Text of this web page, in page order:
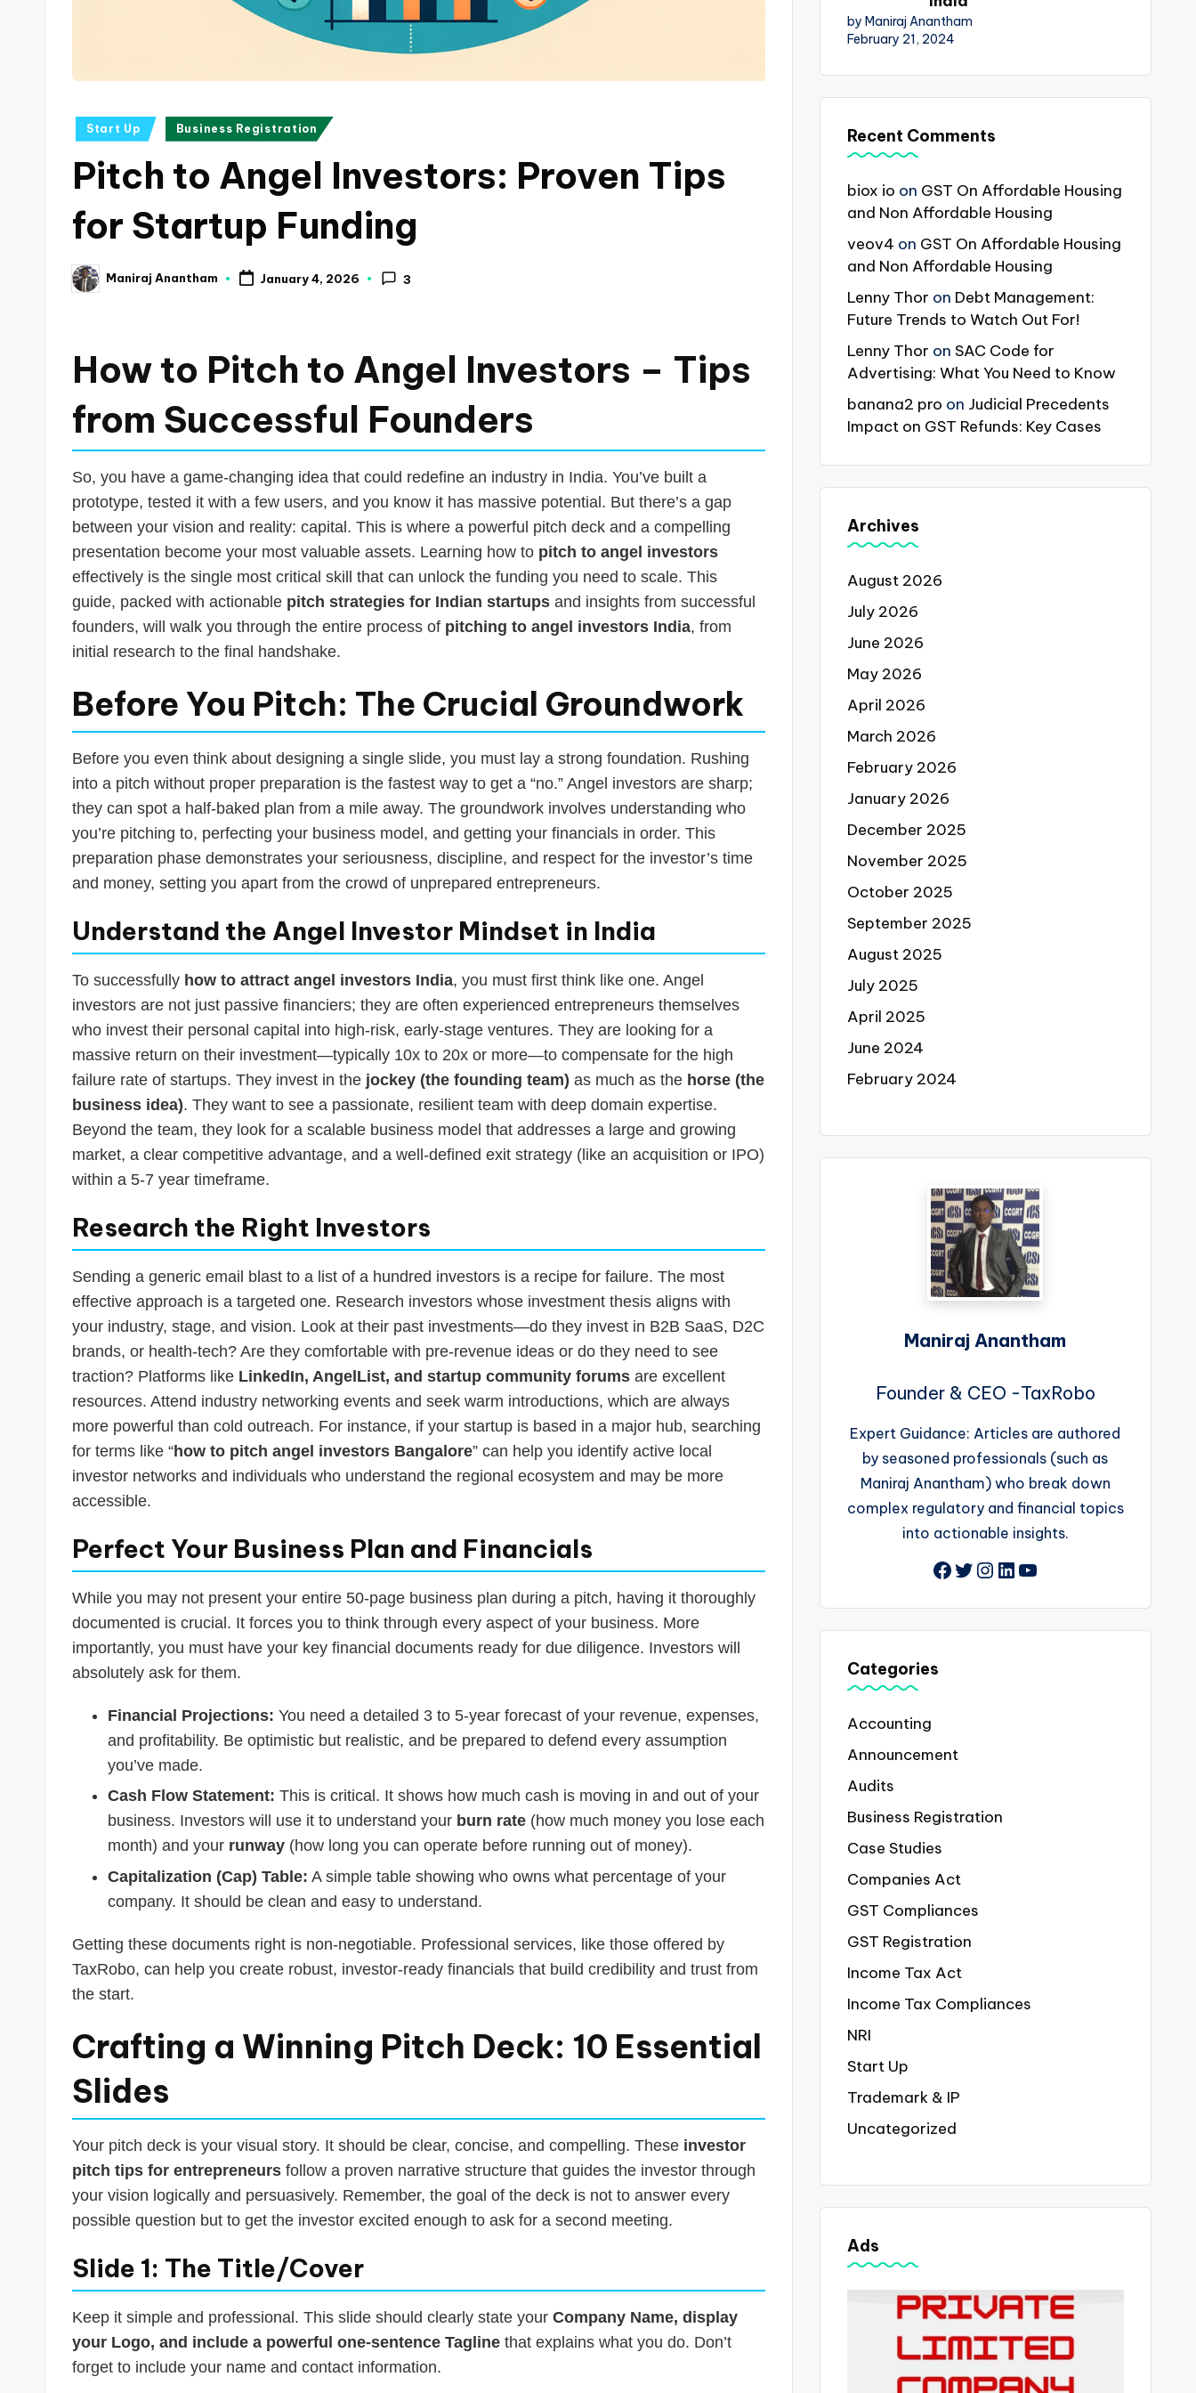
Posted
Start Up Business Registration
Pitch to Angel Investors: Proven Tips
for Startup Funding
Posted
by
Maniraj Anantham January 4, 2026 3
How to Pitch to Angel Investors – Tips
from Successful Founders
So, you have a game-changing idea that could redefine an industry in India. You’ve built a
prototype, tested it with a few users, and you know it has massive potential. But there’s a gap
between your vision and reality: capital. This is where a powerful pitch deck and a compelling
presentation become your most valuable assets. Learning how to pitch to angel investors
effectively is the single most critical skill that can unlock the funding you need to scale. This
guide, packed with actionable pitch strategies for Indian startups and insights from successful
founders, will walk you through the entire process of pitching to angel investors India, from
initial research to the final handshake.
Before You Pitch: The Crucial Groundwork
Before you even think about designing a single slide, you must lay a strong foundation. Rushing
into a pitch without proper preparation is the fastest way to get a “no.” Angel investors are sharp;
they can spot a half-baked plan from a mile away. The groundwork involves understanding who
you’re pitching to, perfecting your business model, and getting your financials in order. This
preparation phase demonstrates your seriousness, discipline, and respect for the investor’s time
and money, setting you apart from the crowd of unprepared entrepreneurs.
Understand the Angel Investor Mindset in India
To successfully how to attract angel investors India, you must first think like one. Angel
investors are not just passive financiers; they are often experienced entrepreneurs themselves
who invest their personal capital into high-risk, early-stage ventures. They are looking for a
massive return on their investment—typically 10x to 20x or more—to compensate for the high
failure rate of startups. They invest in the jockey (the founding team) as much as the horse (the
business idea). They want to see a passionate, resilient team with deep domain expertise.
Beyond the team, they look for a scalable business model that addresses a large and growing
market, a clear competitive advantage, and a well-defined exit strategy (like an acquisition or IPO)
within a 5-7 year timeframe.
Research the Right Investors
Sending a generic email blast to a list of a hundred investors is a recipe for failure. The most
effective approach is a targeted one. Research investors whose investment thesis aligns with
your industry, stage, and vision. Look at their past investments—do they invest in B2B SaaS, D2C
brands, or health-tech? Are they comfortable with pre-revenue ideas or do they need to see
traction? Platforms like LinkedIn, AngelList, and startup community forums are excellent
resources. Attend industry networking events and seek warm introductions, which are always
more powerful than cold outreach. For instance, if your startup is based in a major hub, searching
for terms like “how to pitch angel investors Bangalore” can help you identify active local
investor networks and individuals who understand the regional ecosystem and may be more
accessible.
Perfect Your Business Plan and Financials
While you may not present your entire 50-page business plan during a pitch, having it thoroughly
documented is crucial. It forces you to think through every aspect of your business. More
importantly, you must have your key financial documents ready for due diligence. Investors will
absolutely ask for them.
Financial Projections: You need a detailed 3 to 5-year forecast of your revenue, expenses,
and profitability. Be optimistic but realistic, and be prepared to defend every assumption
you’ve made.
Cash Flow Statement: This is critical. It shows how much cash is moving in and out of your
business. Investors will use it to understand your burn rate (how much money you lose each
month) and your runway (how long you can operate before running out of money).
Capitalization (Cap) Table: A simple table showing who owns what percentage of your
company. It should be clean and easy to understand.
Getting these documents right is non-negotiable. Professional services, like those offered by
TaxRobo, can help you create robust, investor-ready financials that build credibility and trust from
the start.
Crafting a Winning Pitch Deck: 10 Essential
Slides
Your pitch deck is your visual story. It should be clear, concise, and compelling. These investor
pitch tips for entrepreneurs follow a proven narrative structure that guides the investor through
your vision logically and persuasively. Remember, the goal of the deck is not to answer every
possible question but to get the investor excited enough to ask for a second meeting.
Slide 1: The Title/Cover
Keep it simple and professional. This slide should clearly state your Company Name, display
your Logo, and include a powerful one-sentence Tagline that explains what you do. Don’t
forget to include your name and contact information.
by Maniraj Anantham
February 21, 2024
Recent Comments
biox io on GST On Affordable Housing
and Non Affordable Housing
veov4 on GST On Affordable Housing
and Non Affordable Housing
Lenny Thor on Debt Management:
Future Trends to Watch Out For!
Lenny Thor on SAC Code for
Advertising: What You Need to Know
banana2 pro on Judicial Precedents
Impact on GST Refunds: Key Cases
Archives
August 2026
July 2026
June 2026
May 2026
April 2026
March 2026
February 2026
January 2026
December 2025
November 2025
October 2025
September 2025
August 2025
July 2025
April 2025
June 2024
February 2024
Maniraj Anantham
Founder & CEO -TaxRobo
Expert Guidance: Articles are authored
by seasoned professionals (such as
Maniraj Anantham) who break down
complex regulatory and financial topics
into actionable insights.
Facebook
Twitter
Instagram
LinkedIn
YouTube
Categories
Accounting
Announcement
Audits
Business Registration
Case Studies
Companies Act
GST Compliances
GST Registration
Income Tax Act
Income Tax Compliances
NRI
Start Up
Trademark & IP
Uncategorized
Ads